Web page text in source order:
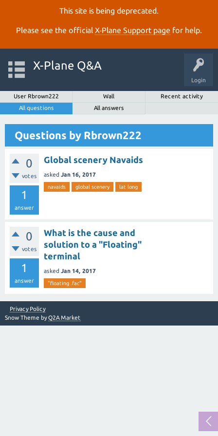
This site is being deprecated.
Please see the official X‑Plane Support page for help.
Login
X-Plane Q&A
User Rbrown222 Wall
Recent activity
All questions
All answers
Questions by Rbrown222
0
votes
1
answer
Global scenery Navaids
asked Jan 16, 2017
navaids global scenery lat long
0
votes
1
answer
What is the cause and
solution to a "Floating"
terminal
asked Jan 14, 2017
"floating .fac"
Privacy Policy
Snow Theme byQ2A Market